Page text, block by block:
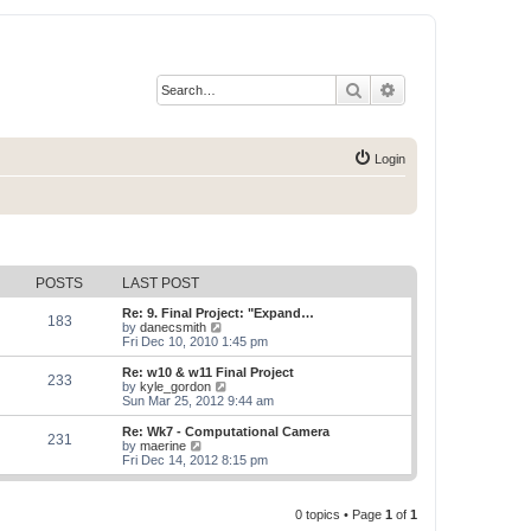
Search
Login
POSTS LAST POST
183
Re: 9. Final Project: "Expand…
by danecsmith
i
e
w
t
h
a
t
e
s
Fri Dec 10, 2010 1:45 pm
233
Re: w10 & w11 Final Project
by kyle_gordon
i
e
w
h
l
Sun Mar 25, 2012 9:44 am
231
Re: Wk7 - Computational Camera
by maerine
i
e
Fri Dec 14, 2012 8:15 pm
0 topics • Page 1 of 1